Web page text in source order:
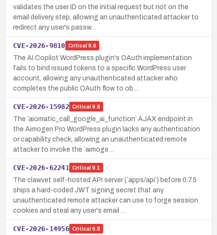
validates the user ID on the initial request but not on the
email delivery step, allowing an unauthenticated attacker to
redirect any user's passw…
CVE-2026-9810 Critical 9.8
The AI Copilot WordPress plugin's OAuth implementation
fails to bind issued tokens to a specific WordPress user
account, allowing any unauthenticated attacker who
completes the public OAuth flow to ob…
CVE-2026-15982 Critical 9.8
The `aiomatic_call_google_ai_function` AJAX endpoint in
the Aimogen Pro WordPress plugin lacks any authentication
or capability check, allowing an unauthenticated remote
attacker to invoke the `aimoge…
CVE-2026-62241 Critical 9.1
The clawvet self-hosted API server (`apps/api`) before 0.7.5
ships a hard-coded JWT signing secret that any
unauthenticated remote attacker can use to forge session
cookies and steal any user's email …
CVE-2026-14956 Critical 9.8